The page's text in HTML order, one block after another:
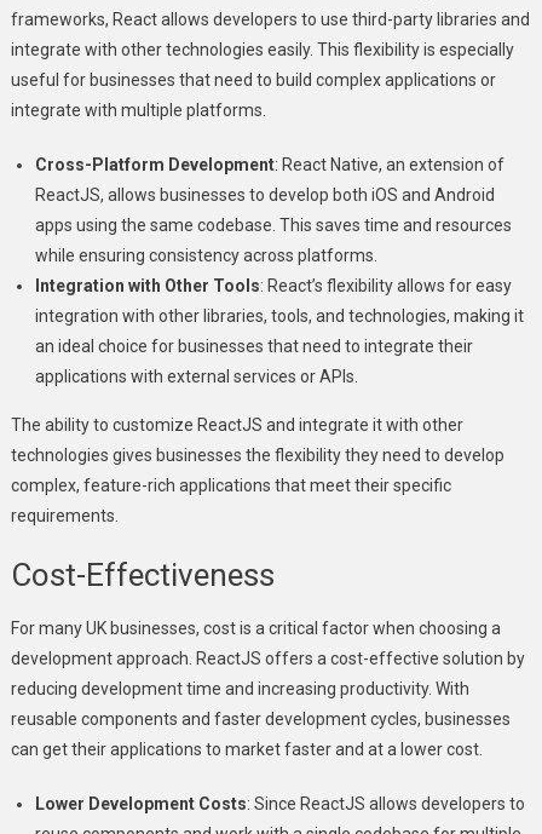
frameworks, React allows developers to use third-party libraries and
integrate with other technologies easily. This flexibility is especially
useful for businesses that need to build complex applications or
integrate with multiple platforms.
Cross-Platform Development: React Native, an extension of
ReactJS, allows businesses to develop both iOS and Android
apps using the same codebase. This saves time and resources
while ensuring consistency across platforms.
Integration with Other Tools: React’s flexibility allows for easy
integration with other libraries, tools, and technologies, making it
an ideal choice for businesses that need to integrate their
applications with external services or APIs.
The ability to customize ReactJS and integrate it with other
technologies gives businesses the flexibility they need to develop
complex, feature-rich applications that meet their specific
requirements.
Cost-Effectiveness
For many UK businesses, cost is a critical factor when choosing a
development approach. ReactJS offers a cost-effective solution by
reducing development time and increasing productivity. With
reusable components and faster development cycles, businesses
can get their applications to market faster and at a lower cost.
Lower Development Costs: Since ReactJS allows developers to